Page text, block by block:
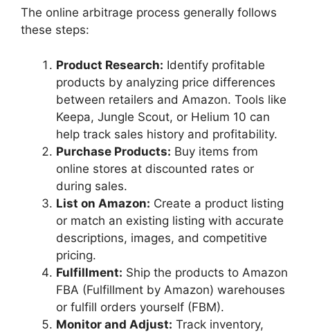
The online arbitrage process generally follows
these steps:
Product Research: Identify profitable
products by analyzing price differences
between retailers and Amazon. Tools like
Keepa, Jungle Scout, or Helium 10 can
help track sales history and profitability.
Purchase Products: Buy items from
online stores at discounted rates or
during sales.
List on Amazon: Create a product listing
or match an existing listing with accurate
descriptions, images, and competitive
pricing.
Fulfillment: Ship the products to Amazon
FBA (Fulfillment by Amazon) warehouses
or fulfill orders yourself (FBM).
Monitor and Adjust: Track inventory,